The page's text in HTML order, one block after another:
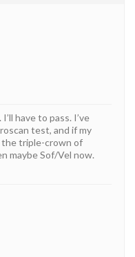
have to pass. I’ve
test, and if my
the triple-crown of
maybe Sof/Vel now.